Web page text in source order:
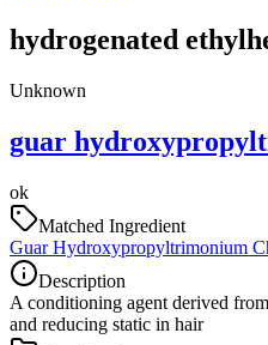
hydrogenated
Unknown
guar
ok
Matched Ingredient
Guar Hydroxypropyltrimonium
Description
A conditioning agent derived
and reducing static in hair